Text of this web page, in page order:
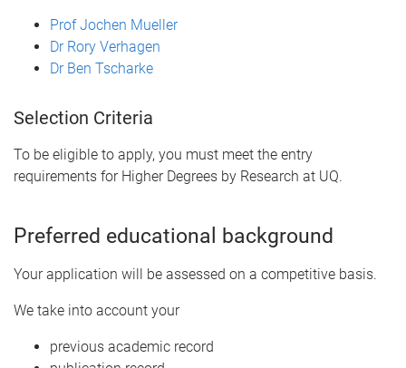
Prof Jochen Mueller
Dr Rory Verhagen
Dr Ben Tscharke
Selection Criteria
To be eligible to apply, you must meet the entry
requirements for Higher Degrees by Research at UQ.
Preferred educational background
Your application will be assessed on a competitive basis.
We take into account your
previous academic record